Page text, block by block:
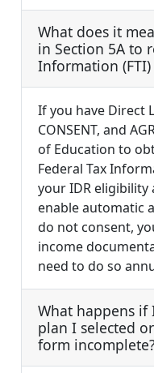
What does it
in Section 5A to
Information (FTI)
If you have Direct
CONSENT, and
of Education to
Federal Tax
your IDR eligibility
enable automatic
do not consent,
income
need to do so
What happens if
plan I selected
form incomplete?